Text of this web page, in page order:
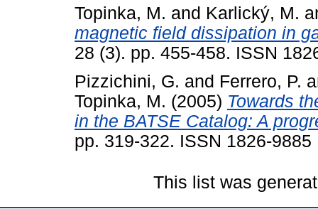
Topinka, M. and Karlický, M.
magnetic field dissipation in
28 (3). pp. 455-458. ISSN
Pizzichini, G. and Ferrero, P.
Topinka, M. (2005) Towards
in the BATSE Catalog: A
pp. 319-322. ISSN 1826-9885
This list was